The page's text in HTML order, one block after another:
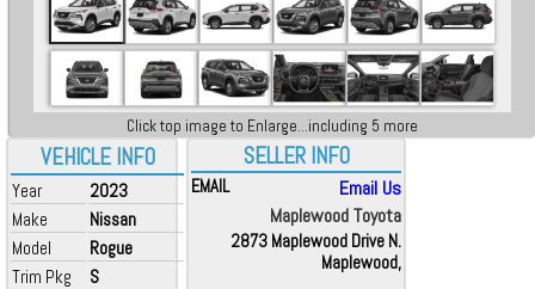
VEHICLE INFO
Year
2023
Make
Nissan
Model
Rogue
Trim Pkg
S
Click top image to Enlarge...including 5 more
SELLER INFO
EMAIL
Email Us
Maplewood Toyota
2873 Maplewood Drive N.
Maplewood,